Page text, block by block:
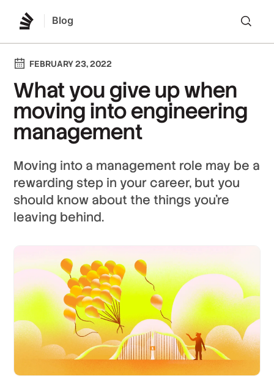
Blog
FEBRUARY 23, 2022
What you give up when
moving into engineering
management
Moving into a management role may be a
rewarding step in your career, but you
should know about the things you're
leaving behind.